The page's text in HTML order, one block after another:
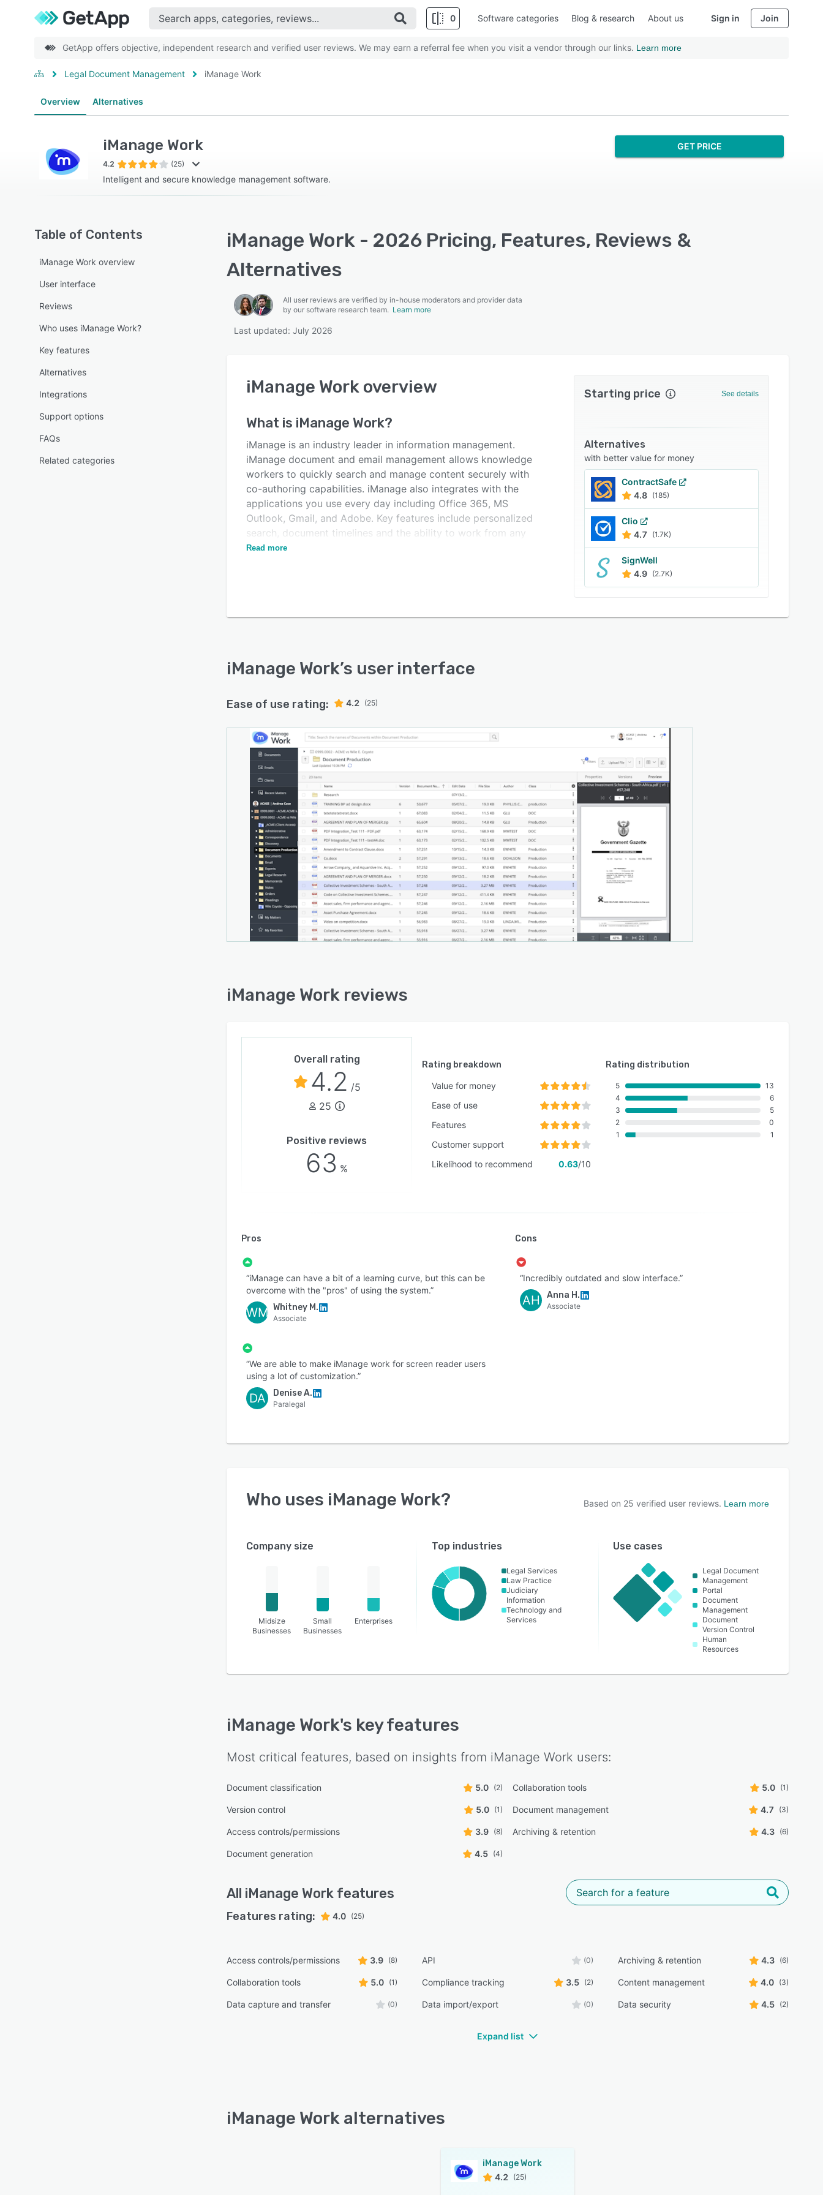
0 Software categories Blog & research About us Sign in Join
GetApp offers objective, independent research and verified user reviews. We may earn a referral fee when you visit a vendor through our links. Learn more
Legal Document Management iManage Work
Overview Alternatives
iManage Work
4.2 (25)
Intelligent and secure knowledge management software.
GET PRICE
Table of Contents
iManage Work overview
User interface
Reviews
Who uses iManage Work?
Key features
Alternatives
Integrations
Support options
FAQs
Related categories
iManage Work - 2026 Pricing, Features, Reviews &
Alternatives
All user reviews are verified by in-house moderators and provider data
by our software research team. Learn more
Last updated: July 2026
iManage Work overview
What is iManage Work?
iManage is an industry leader in information management.
iManage document and email management allows knowledge
workers to quickly search and manage content securely with
co-authoring capabilities. iManage also integrates with the
applications you use every day including Office 365, MS
Outlook, Gmail, and Adobe. Key features include personalized
search, document timelines and the ability to work from any
device.
Read more
Starting price See details
Alternatives
with better value for money
ContractSafe
4.8 (185)
Clio
4.7
(1.7K)
SignWell
4.9 (2.7K)
iManage Work’s user interface
Ease of use rating: 4.2 (25)
iManage Work reviews
Overall rating
4.2 /5
25
Positive reviews
63 %
Rating breakdown
Value for money
Ease of use
Features
Customer support
Likelihood to recommend
0.63/10
Rating distribution
5
4
3
2
1
13
6
5
0
1
Pros
“iManage can have a bit of a learning curve, but this can be
overcome with the "pros" of using the system.”
WM Whitney M.
Associate
“We are able to make iManage work for screen reader users
using a lot of customization.”
DA Denise A.
Paralegal
Cons
“Incredibly outdated and slow interface.”
AH Anna H.
Associate
Who uses iManage Work? Based on 25 verified user reviews. Learn more
Company size
Midsize
Businesses
Small
Businesses
Enterprises
Top industries
Legal Services
Law Practice
Judiciary
Information
Technology and
Services
Use cases
Legal Document
Management
Portal
Document
Management
Document
Version Control
Human
Resources
iManage Work's key features
Most critical features, based on insights from iManage Work users:
Document classification 5.0 (2) Collaboration tools 5.0 (1)
Version control 5.0 (1) Document management 4.7 (3)
Access controls/permissions 3.9 (8) Archiving & retention 4.3 (6)
Document generation 4.5 (4)
All iManage Work features
Features rating: 4.0 (25)
Access controls/permissions 3.9 (8) API (0) Archiving & retention 4.3 (6)
Collaboration tools 5.0 (1) Compliance tracking 3.5 (2) Content management 4.0 (3)
Data capture and transfer (0) Data import/export (0) Data security 4.5 (2)
Expand list
iManage Work alternatives
iManage Work
4.2
(25)